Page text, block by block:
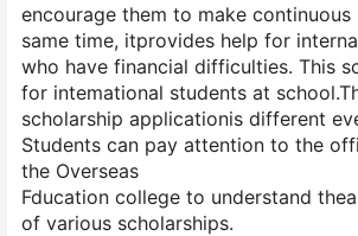
encourage them to make
same time, itprovides help for
who have financial difficulties. This
for intemational students at
scholarship applicationis different
Students can pay attention to the
the Overseas
Fducation college to understand
of various scholarships.